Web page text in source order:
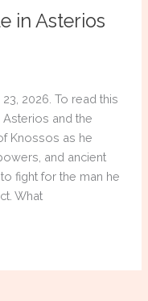
in Asterios
2026. To read this
and the
Knossos as he
and ancient
fight for the man he
What